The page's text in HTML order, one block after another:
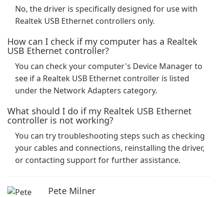
No, the driver is specifically designed for use with
Realtek USB Ethernet controllers only.
How can I check if my computer has a Realtek
USB Ethernet controller?
You can check your computer's Device Manager to
see if a Realtek USB Ethernet controller is listed
under the Network Adapters category.
What should I do if my Realtek USB Ethernet
controller is not working?
You can try troubleshooting steps such as checking
your cables and connections, reinstalling the driver,
or contacting support for further assistance.
Pete Milner